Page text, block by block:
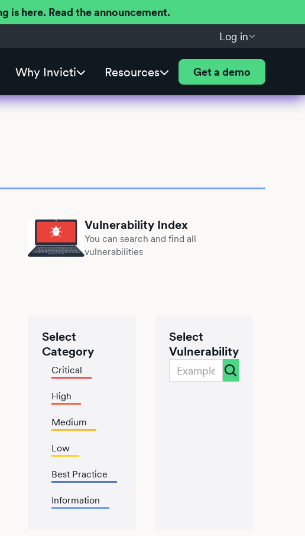
is here. Read the announcement.
Log in
Why Invicti Resources Get a demo
Vulnerability Index
You can search and find all
vulnerabilities
Select
Category
Critical
High
Medium
Low
Best Practice
Information
Select
Vulnerability